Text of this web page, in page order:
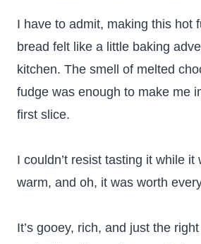
I have to admit, making this hot
bread felt like a little baking
kitchen. The smell of melted
fudge was enough to make me
first slice.
I couldn’t resist tasting it while it
warm, and oh, it was worth
It’s gooey, rich, and just the